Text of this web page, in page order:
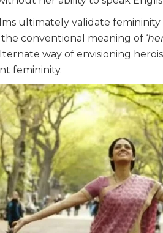
ultimately validate femininity
conventional meaning of ‘
way of envisioning
femininity.